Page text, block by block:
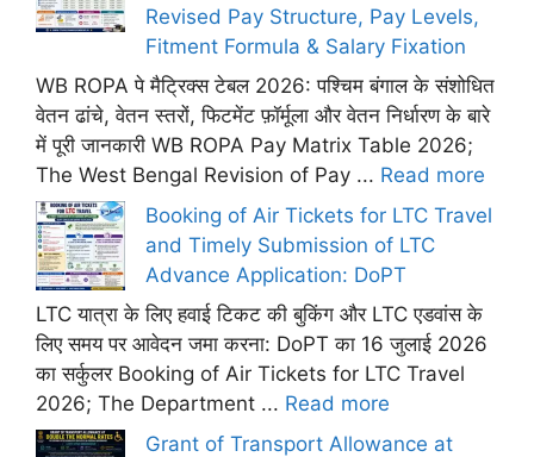
Revised Pay Structure, Pay Levels,
Fitment Formula & Salary Fixation
WB ROPA पे मैट्रिक्स टेबल 2026: पश्चिम बंगाल के संशोधित
वेतन ढांचे, वेतन स्तरों, फिटमेंट फ़ॉर्मूला और वेतन निर्धारण के बारे
में पूरी जानकारी WB ROPA Pay Matrix Table 2026;
The West Bengal Revision of Pay ... Read more
Booking of Air Tickets for LTC Travel
and Timely Submission of LTC
Advance Application: DoPT
LTC यात्रा के लिए हवाई टिकट की बुकिंग और LTC एडवांस के
लिए समय पर आवेदन जमा करना: DoPT का 16 जुलाई 2026
का सर्कुलर Booking of Air Tickets for LTC Travel
2026; The Department ... Read more
Grant of Transport Allowance at